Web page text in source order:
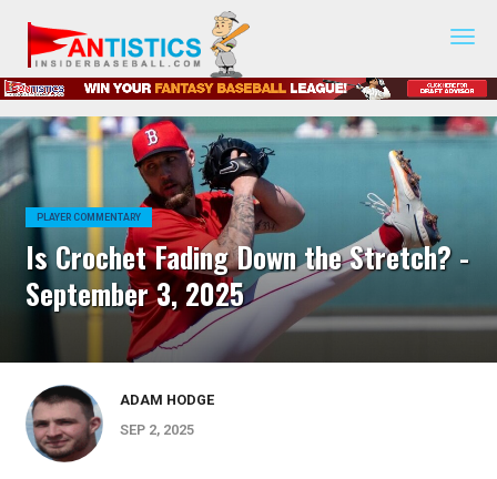
Baseball
2019
PLAYER COMMENTARY
Is Crochet Fading Down the Stretch? -
September 3, 2025
ADAM HODGE
SEP 2, 2025